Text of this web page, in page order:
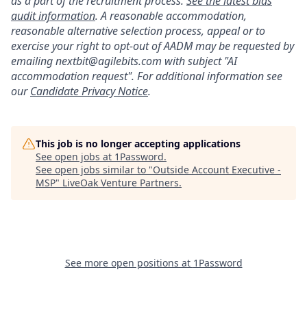
audit information. A reasonable accommodation,
reasonable alternative selection process, appeal or to
exercise your right to opt-out of AADM may be requested by
emailing nextbit@agilebits.com with subject "AI
accommodation request". For additional information see
ourCandidate Privacy Notice.
This job is no longer accepting applications
See open jobs at 1Password.
See open jobs similar to "Outside Account Executive -
MSP" LiveOak Venture Partners.
See more open positions at 1Password